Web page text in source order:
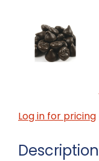
Log in for pricing
Description